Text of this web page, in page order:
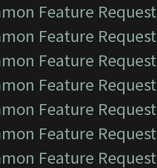
Feature
Feature
Feature
Feature
Feature
Feature
Feature